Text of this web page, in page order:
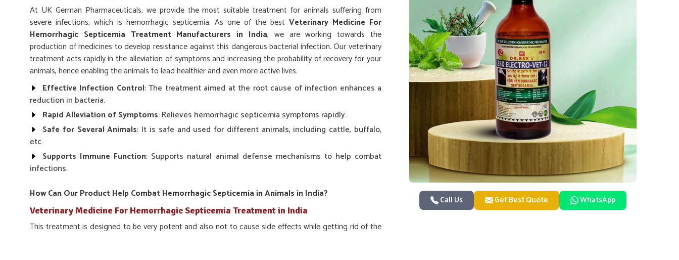
Call Us Get Best Quote WhatsApp
At UK German Pharmaceuticals, we provide the most suitable treatment for animals suffering from
severe infections, which is hemorrhagic septicemia. As one of the best Veterinary Medicine For
Hemorrhagic Septicemia Treatment Manufacturers in India, we are working towards the
production of medicines to develop resistance against this dangerous bacterial infection. Our veterinary
treatment acts rapidly in the alleviation of symptoms and increasing the probability of recovery for your
animals, hence enabling the animals to lead healthier and even more active lives.
Effective Infection Control: The treatment aimed at the root cause of infection enhances a
reduction in bacteria.
Rapid Alleviation of Symptoms: Relieves hemorrhagic septicemia symptoms rapidly.
Safe for Several Animals: It is safe and used for different animals, including cattle, buffalo,
etc.
Supports Immune Function: Supports natural animal defense mechanisms to help combat
infections.
How Can Our Product Help Combat Hemorrhagic Septicemia in Animals in India?
Veterinary Medicine For Hemorrhagic Septicemia Treatment in India
This treatment is designed to be very potent and also not to cause side effects while getting rid of the